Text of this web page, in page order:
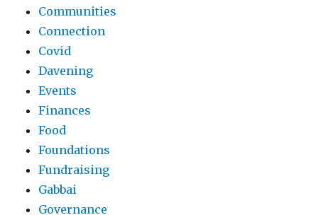
Communities
Connection
Covid
Davening
Events
Finances
Food
Foundations
Fundraising
Gabbai
Governance